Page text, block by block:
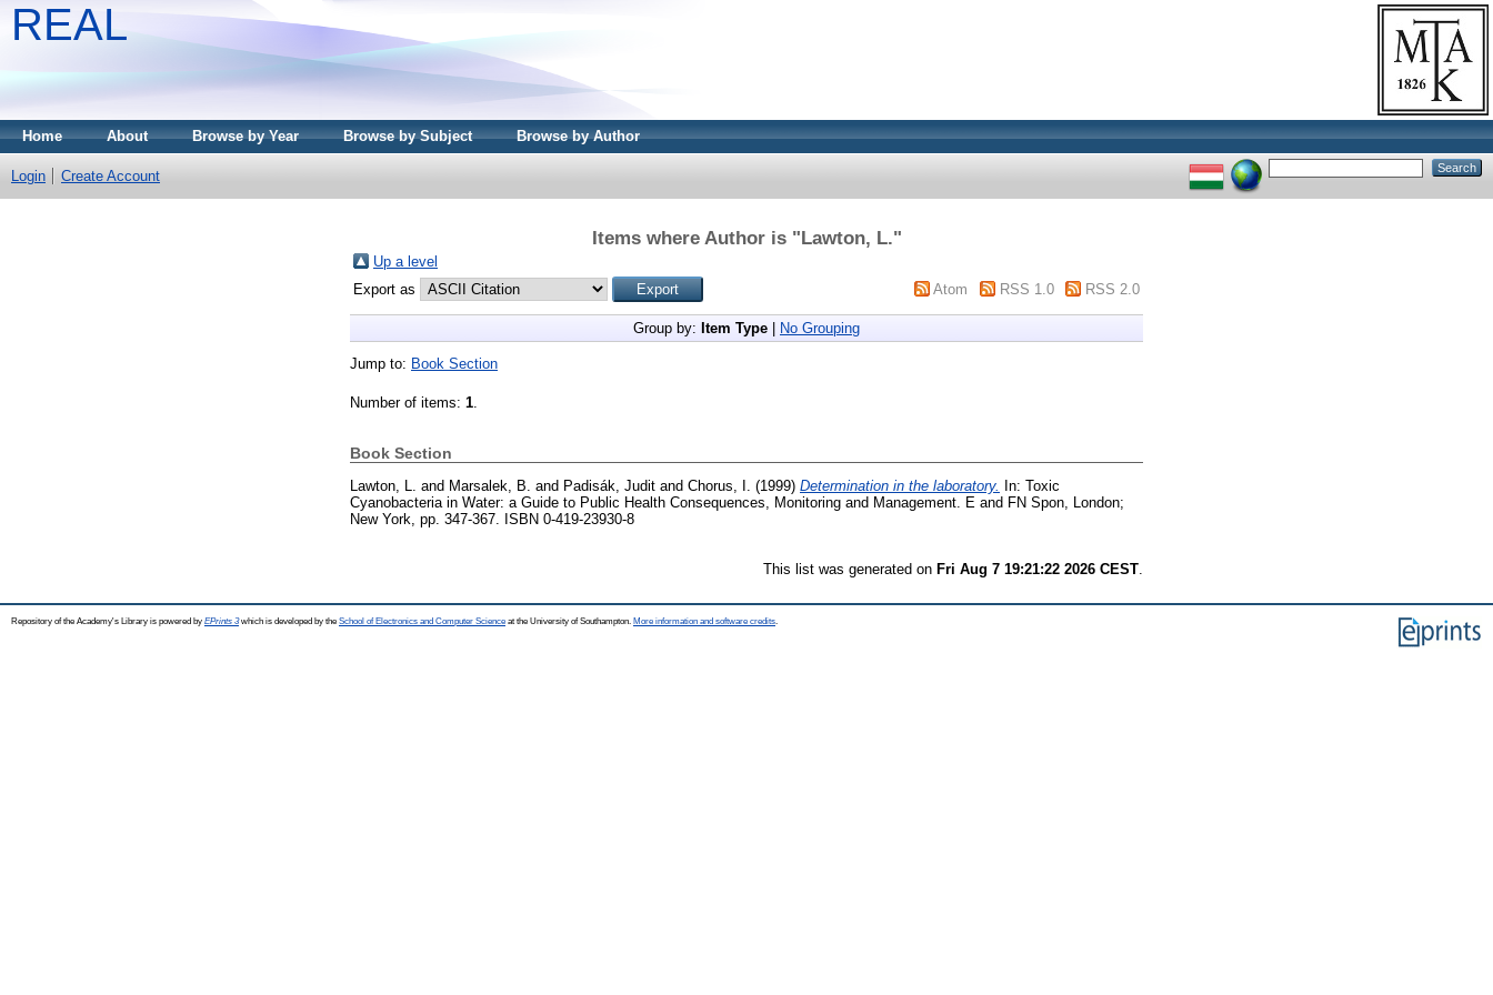
REAL
Home About Browse by Year Browse by Subject Browse by Author
Login Create Account
Items where Author is "Lawton, L."
Up a level
Export as
Atom RSS 1.0 RSS 2.0
Group by: Item Type No Grouping
Jump to: Book Section
Number of items: 1
Book Section
Lawton, L. and Marsalek, B. and Padisák, Judit and Chorus, I. (1999) Determination in the laboratory. In: Toxic
Cyanobacteria in Water: a Guide to Public Health Consequences, Monitoring and Management. E and FN Spon, London;
New York, pp. 347-367. ISBN 0-419-23930-8
This list was generated on Fri Aug 7 19:21:22 2026 CEST
Repository of the Academy's Library is powered by EPrints 3which is developed by the School of Electronics and Computer Science at the University of Southampton. More information and software credits